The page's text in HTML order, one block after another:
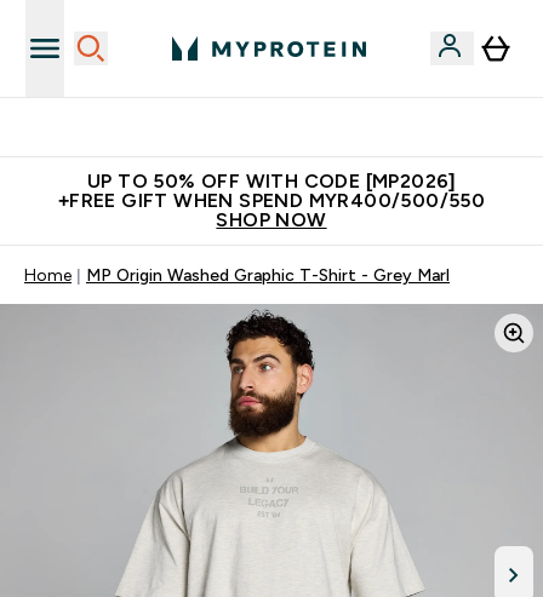
UP TO 50% OFF WITH CODE [MP2026]
+FREE GIFT WHEN SPEND MYR400/500/550
SHOP NOW
Home MP Origin Washed Graphic T-Shirt - Grey Marl